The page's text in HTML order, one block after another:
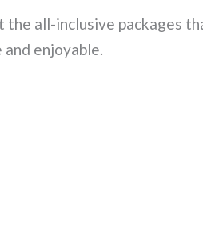
the all-inclusive packages
enjoyable.